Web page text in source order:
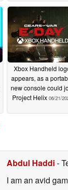
Xbox Handheld
appears, as a
new console could
Project Helix 06/21/
Abdul Haddi-
I am an avid